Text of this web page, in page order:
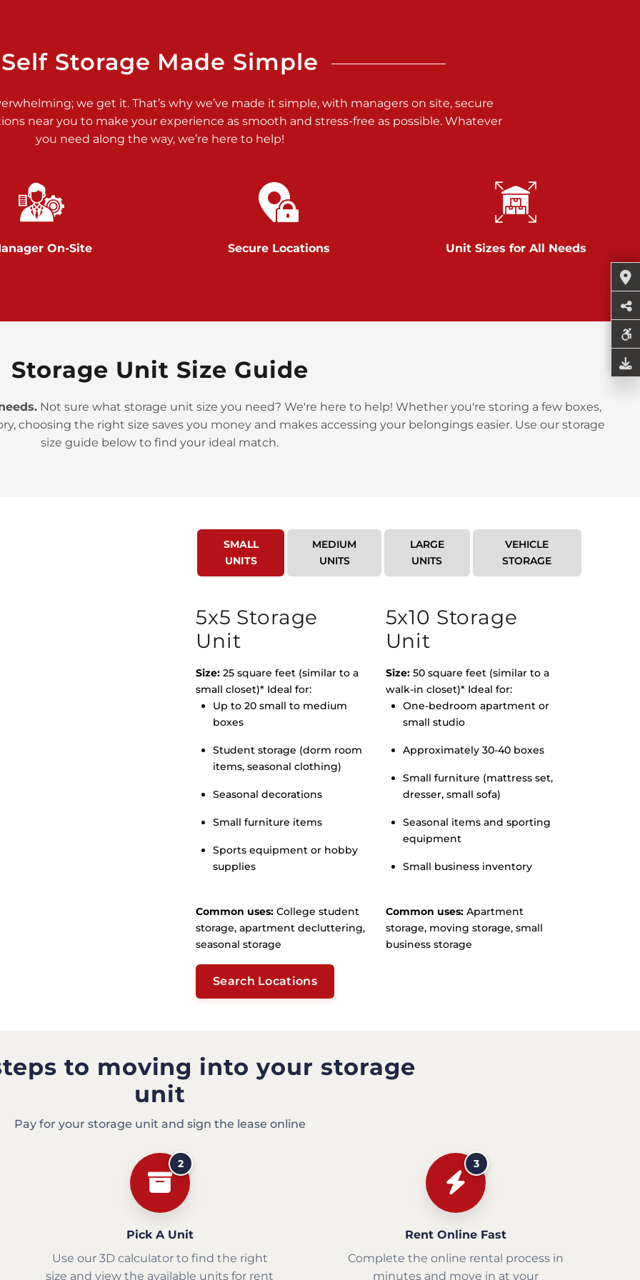
>
Self Storage Made Simple
we get it. That’s why we’ve made it simple, with managers on site, secure
near you to make your experience as smooth and stress-free as possible. Whatever
you need along the way, we’re here to help!
On-Site Secure Locations Unit Sizes for All Needs
Storage Unit Size Guide
Not sure what storage unit size you need? We're here to help! Whether you're storing a few boxes,
choosing the right size saves you money and makes accessing your belongings easier. Use our storage
size guide below to find your ideal match.
SMALL
UNITS
MEDIUM
UNITS
LARGE
UNITS
VEHICLE
STORAGE
5x5 Storage
Unit
Size: 25 square feet (similar to a
small closet)* Ideal for:
Up to 20 small to medium
boxes
Student storage (dorm room
items, seasonal clothing)
Seasonal decorations
Small furniture items
Sports equipment or hobby
supplies
Common uses: College student
storage, apartment decluttering,
seasonal storage
5x10 Storage
Unit
Size:50 square feet (similar to a
walk-in closet)* Ideal for:
One-bedroom apartment or
small studio
Approximately 30-40 boxes
Small furniture (mattress set,
dresser, small sofa)
Seasonal items and sporting
equipment
Small business inventory
Common uses:Apartment
storage, moving storage, small
business storage
Search Locations
to moving into your storage
unit
Pay for your storage unit and sign the lease online
2
Pick A Unit
Use our 3D calculator to find the right
size and view the available units for rent
3
Rent Online Fast
Complete the online rental process in
minutes and move in at your